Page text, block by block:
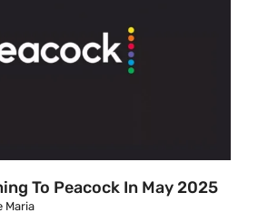
To Peacock In May 2025
Maria